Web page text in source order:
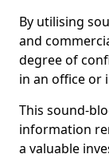
By utilising
and
degree of
in an office or
This sound-
information
a valuable